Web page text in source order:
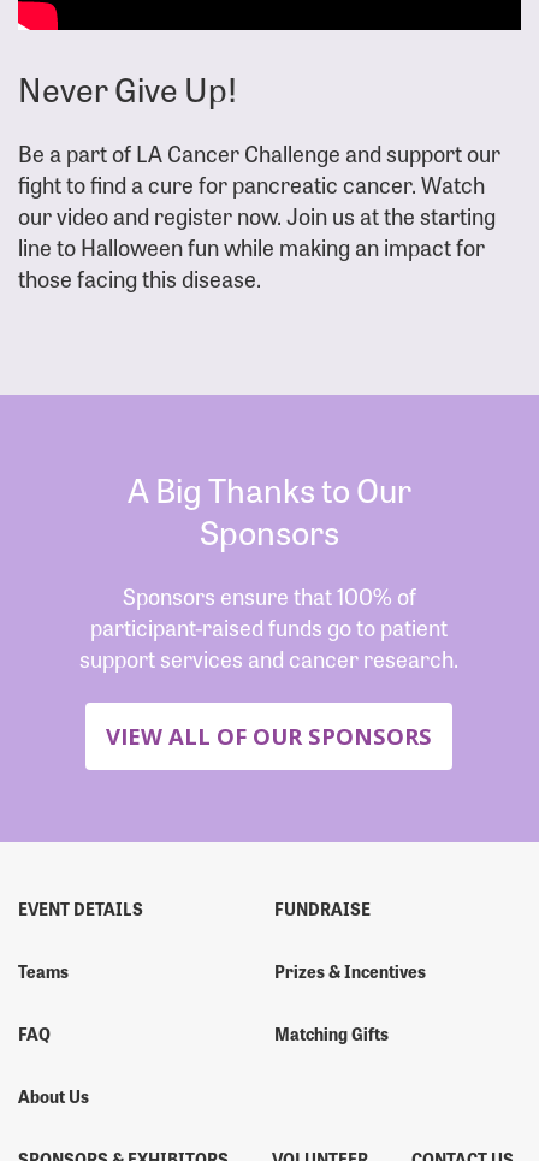
Never Give Up!
Be a part of LA Cancer Challenge and support our
fight to find a cure for pancreatic cancer. Watch
our video and register now. Join us at the starting
line to Halloween fun while making an impact for
those facing this disease.
A Big Thanks to Our
Sponsors
Sponsors ensure that 100% of
participant-raised funds go to patient
support services and cancer research.
VIEW ALL OF OUR SPONSORS
EVENT DETAILS
Teams
FAQ
About Us
FUNDRAISE
Prizes & Incentives
Matching Gifts